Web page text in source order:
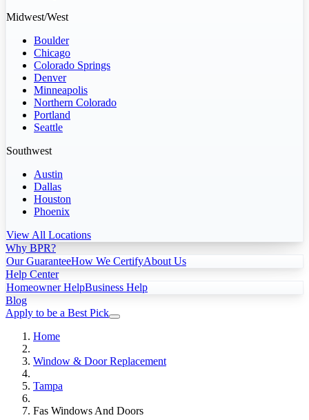
Midwest/West
Boulder
Chicago
Colorado Springs
Denver
Minneapolis
Northern Colorado
Portland
Seattle
Southwest
Austin
Dallas
Houston
Phoenix
View All Locations
Why BPR?
Our GuaranteeHow We CertifyAbout Us
Help Center
Homeowner HelpBusiness Help
Blog
Apply to be a Best Pick
Home
Window & Door Replacement
Tampa
Fas Windows And Doors